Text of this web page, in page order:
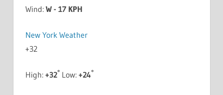
Wind: W - 17 KPH
New York Weather
+32
High: +32°Low: +24°